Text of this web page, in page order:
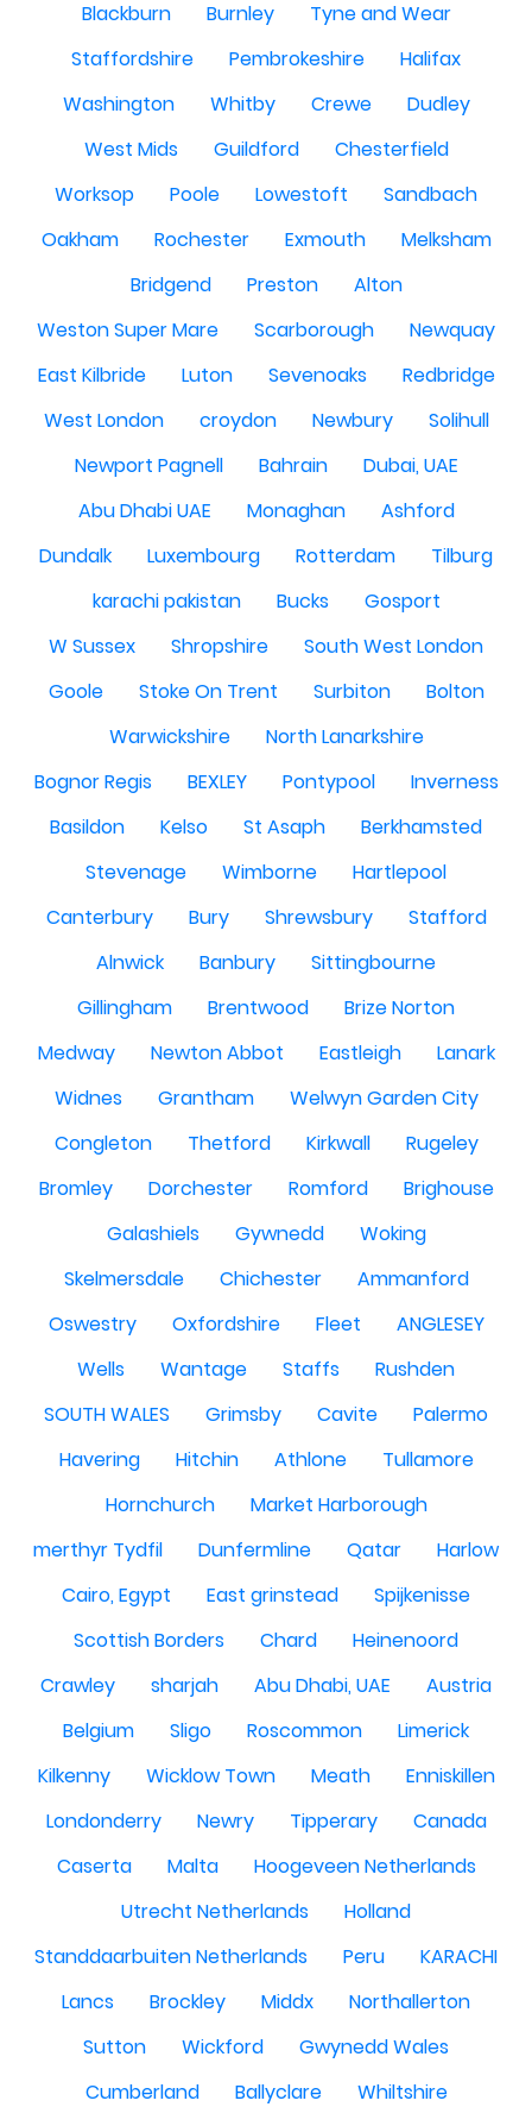
Blackburn Burnley
Tyne and Wear
Staffordshire
Pembrokeshire
Halifax
Washington
Whitby Crewe
Dudley
West Mids
Guildford
Chesterfield
Worksop
Poole Lowestoft
Sandbach
Oakham
Rochester Exmouth
Melksham
Bridgend
Preston
Alton
Weston Super Mare
Scarborough
Newquay
East Kilbride
Luton Sevenoaks
Redbridge
West London
croydon Newbury
Solihull
Newport Pagnell
Bahrain
Dubai, UAE
Abu Dhabi UAE
Monaghan
Ashford
Dundalk
Luxembourg Rotterdam
Tilburg
karachi pakistan
Bucks
Gosport
W Sussex
Shropshire
South West London
Goole
Stoke On Trent Surbiton
Bolton
Warwickshire
North Lanarkshire
Bognor Regis
BEXLEY Pontypool
Inverness
Basildon
Kelso St Asaph
Berkhamsted
Stevenage
Wimborne
Hartlepool
Canterbury
Bury Shrewsbury
Stafford
Alnwick
Banbury
Sittingbourne
Gillingham
Brentwood
Brize Norton
Medway
Newton Abbot Eastleigh
Lanark
Widnes
Grantham
Welwyn Garden City
Congleton
Thetford Kirkwall
Rugeley
Bromley
Dorchester Romford
Brighouse
Galashiels
Gywnedd
Woking
Skelmersdale
Chichester
Ammanford
Oswestry
Oxfordshire Fleet
ANGLESEY
Wells
Wantage Staffs
Rushden
SOUTH WALES
Grimsby Cavite
Palermo
Havering
Hitchin Athlone
Tullamore
Hornchurch
Market Harborough
merthyr Tydfil
Dunfermline Qatar
Harlow
Cairo, Egypt
East grinstead
Spijkenisse
Scottish Borders
Chard
Heinenoord
Crawley
sharjah Abu Dhabi, UAE
Austria
Belgium
Sligo Roscommon
Limerick
Kilkenny
Wicklow Town Meath
Enniskillen
Londonderry
Newry Tipperary
Canada
Caserta
Malta
Hoogeveen Netherlands
Utrecht Netherlands
Holland
Standdaarbuiten Netherlands
Peru
KARACHI
Lancs
Brockley Middx
Northallerton
Sutton
Wickford
Gwynedd Wales
Cumberland
Ballyclare
Whiltshire